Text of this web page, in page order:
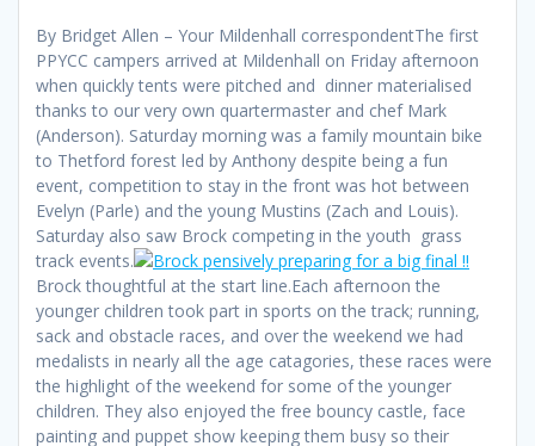
By Bridget Allen – Your Mildenhall correspondentThe first
PPYCC campers arrived at Mildenhall on Friday afternoon
when quickly tents were pitched and dinner materialised
thanks to our very own quartermaster and chef Mark
(Anderson). Saturday morning was a family mountain bike
to Thetford forest led by Anthony despite being a fun
event, competition to stay in the front was hot between
Evelyn (Parle) and the young Mustins (Zach and Louis).
Saturday also saw Brock competing in the youth grass
track events.
Brock thoughtful at the start line.Each afternoon the
younger children took part in sports on the track; running,
sack and obstacle races, and over the weekend we had
medalists in nearly all the age catagories, these races were
the highlight of the weekend for some of the younger
children. They also enjoyed the free bouncy castle, face
painting and puppet show keeping them busy so their